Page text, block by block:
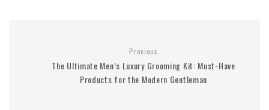
Previous
The Ultimate Men’s Luxury Grooming Kit: Must-Have
Products for the Modern Gentleman